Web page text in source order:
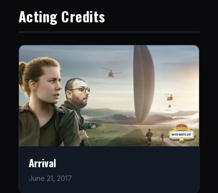
Acting Credits
Arrival
June 21, 2017